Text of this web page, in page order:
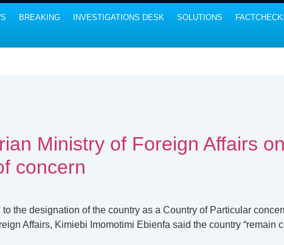
BREAKING INVESTIGATIONS DESK SOLUTIONS
Ministry of Foreign Affairs
concern
the designation of the country as a Country of Particular
Affairs, Kimiebi Imomotimi Ebienfa said the country